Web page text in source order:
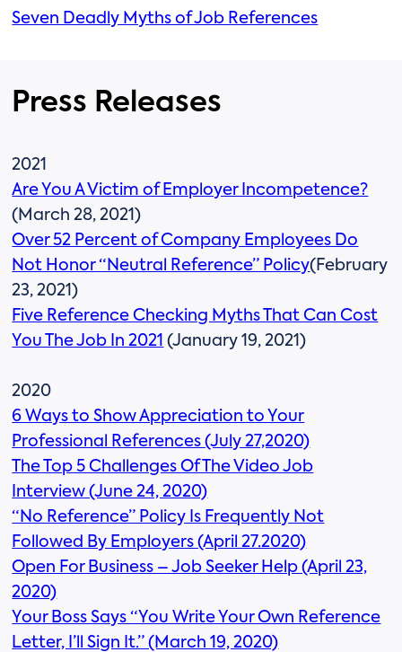
Seven Deadly Myths of Job References
Press Releases
2021
Are You A Victim of Employer Incompetence?
(March 28, 2021)
Over 52 Percent of Company Employees Do
Not Honor “Neutral Reference” Policy(February
23, 2021)
Five Reference Checking Myths That Can Cost
You The Job In 2021 (January 19, 2021)
2020
6 Ways to Show Appreciation to Your
Professional References (July 27,2020)
The Top 5 Challenges Of The Video Job
Interview (June 24, 2020)
“No Reference” Policy Is Frequently Not
Followed By Employers (April 27.2020)
Open For Business – Job Seeker Help (April 23,
2020)
Your Boss Says “You Write Your Own Reference
Letter, I’ll Sign It.” (March 19, 2020)